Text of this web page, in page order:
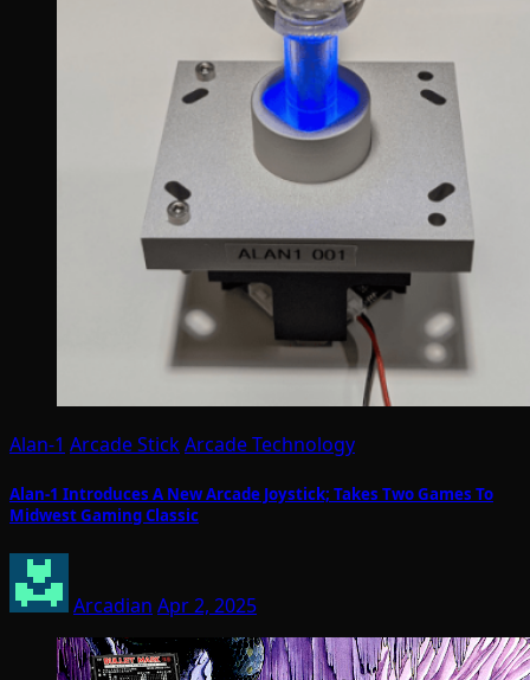
Alan-1 Arcade StickArcade Technology
Alan-1 Introduces A New Arcade Joystick; Takes Two Games To
Midwest Gaming Classic
Arcadian Apr 2, 2025